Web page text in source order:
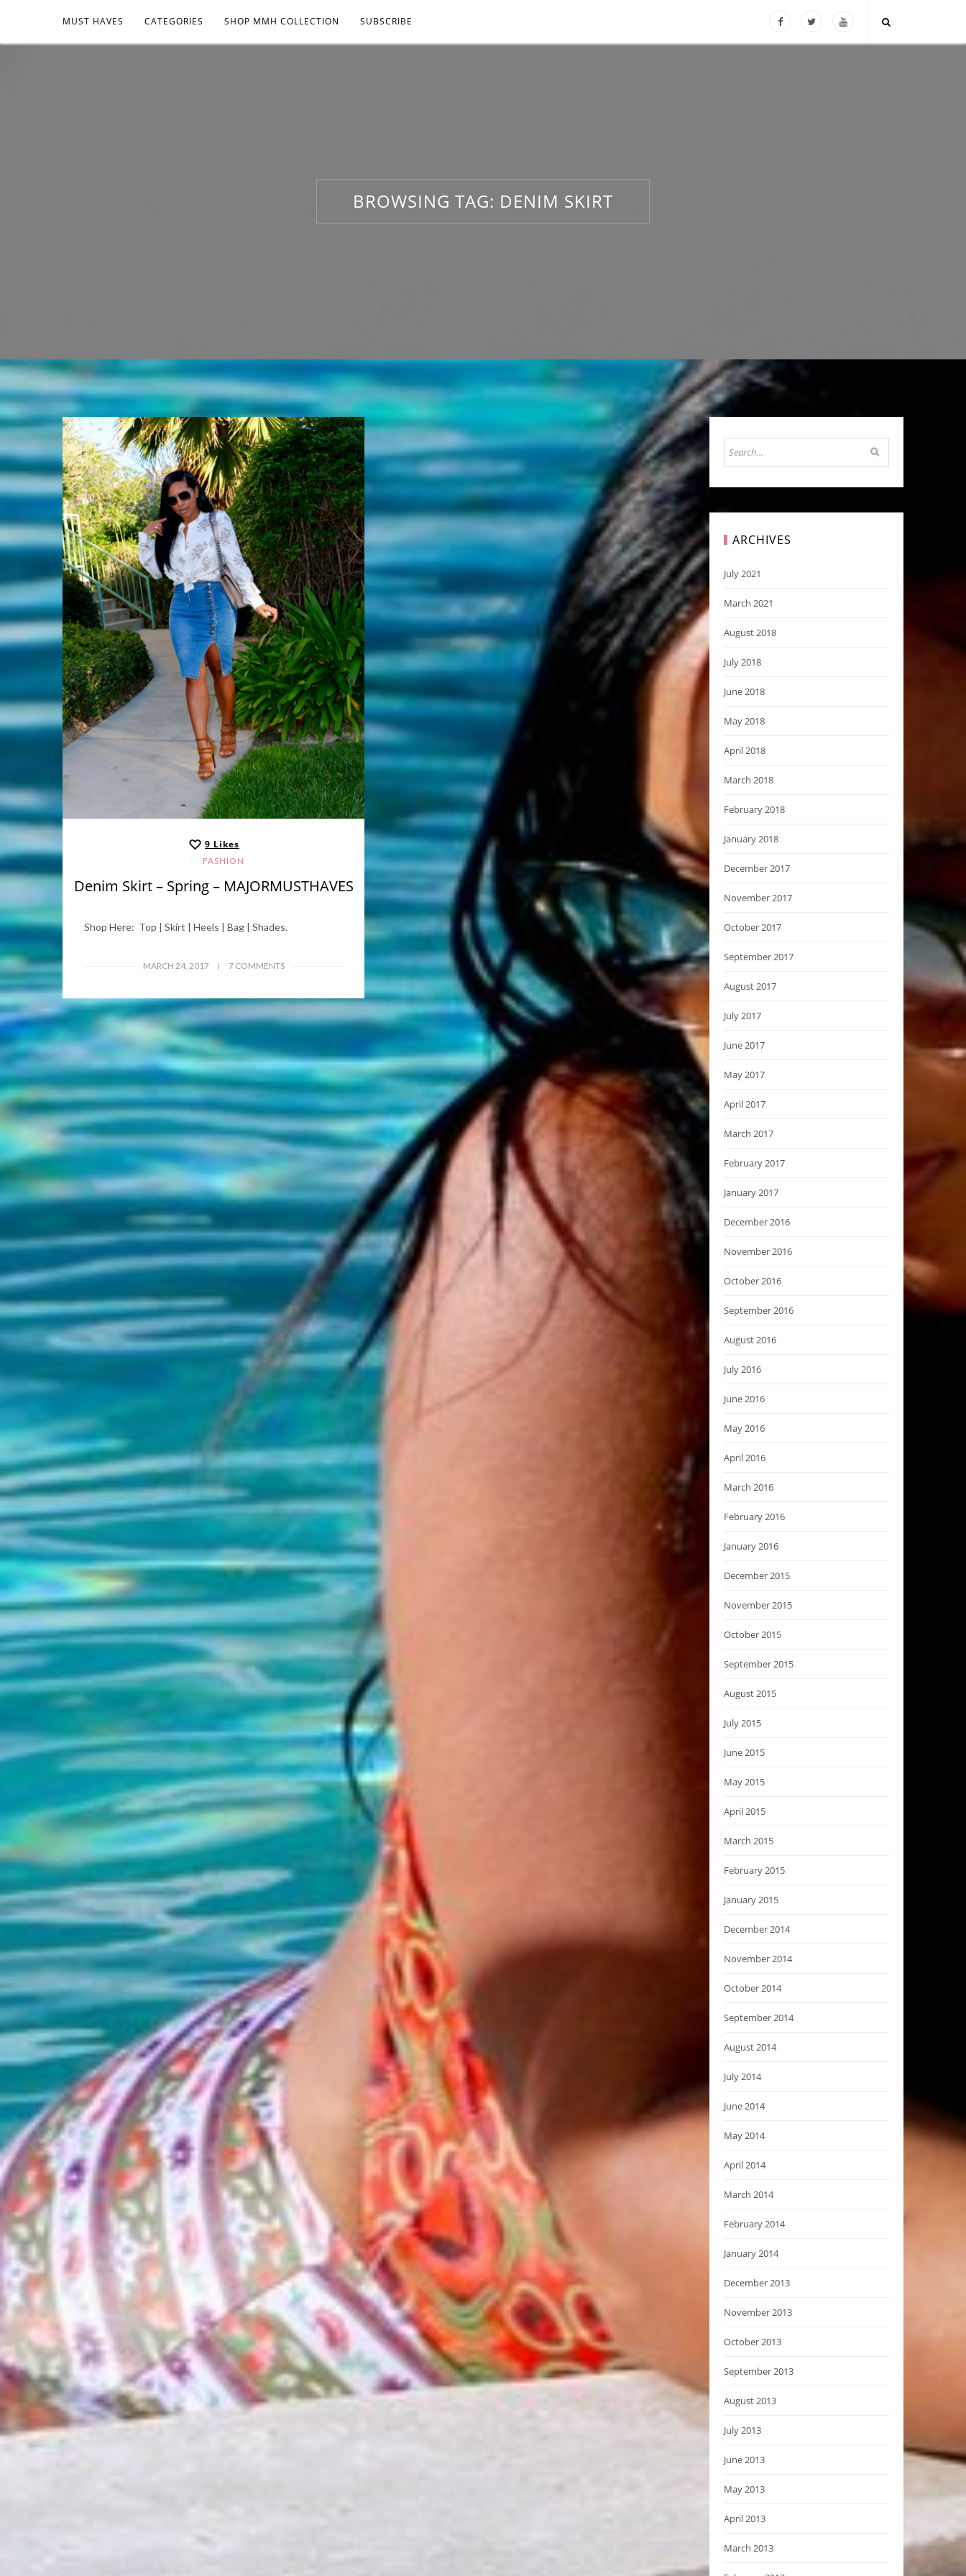
MUST HAVES CATEGORIES SHOP MMH COLLECTION SUBSCRIBE
BROWSING TAG: DENIM SKIRT
9 Likes
FASHION
Denim Skirt – Spring – MAJORMUSTHAVES
Shop Here: Top | Skirt | Heels | Bag | Shades.
MARCH 24, 2017 7 COMMENTS
ARCHIVES
July 2021
March 2021
August 2018
July 2018
June 2018
May 2018
April 2018
March 2018
February 2018
January 2018
December 2017
November 2017
October 2017
September 2017
August 2017
July 2017
June 2017
May 2017
April 2017
March 2017
February 2017
January 2017
December 2016
November 2016
October 2016
September 2016
August 2016
July 2016
June 2016
May 2016
April 2016
March 2016
February 2016
January 2016
December 2015
November 2015
October 2015
September 2015
August 2015
July 2015
June 2015
May 2015
April 2015
March 2015
February 2015
January 2015
December 2014
November 2014
October 2014
September 2014
August 2014
July 2014
June 2014
May 2014
April 2014
March 2014
February 2014
January 2014
December 2013
November 2013
October 2013
September 2013
August 2013
July 2013
June 2013
May 2013
April 2013
March 2013